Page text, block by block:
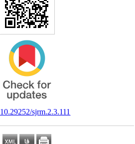
‎ 10.29252/sjrm.2.3.111